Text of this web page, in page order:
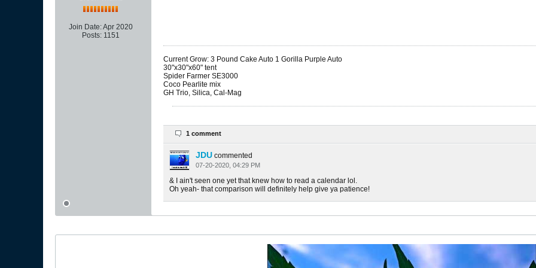
Join Date:Apr 2020
Posts: 1151
Current Grow: 3 Pound Cake Auto 1 Gorilla Purple Auto
30"x30"x60" tent
Spider Farmer SE3000
Coco Pearlite mix
GH Trio, Silica, Cal-Mag
1 comment
JDU commented
07-20-2020, 04:29 PM
& I ain't seen one yet that knew how to read a calendar lol.
Oh yeah- that comparison will definitely help give ya patience!